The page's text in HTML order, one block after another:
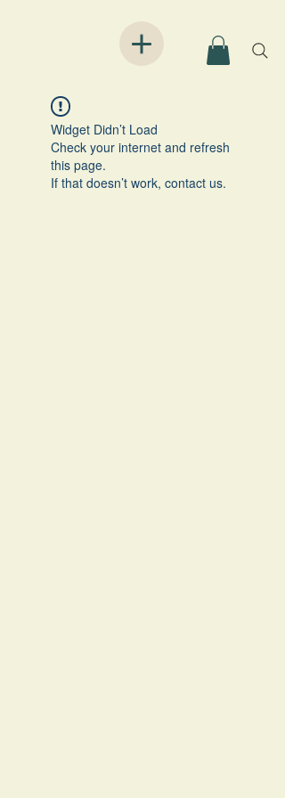
Widget Didn’t Load
Check your internet and refresh
this page.
If that doesn’t work, contact us.